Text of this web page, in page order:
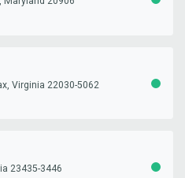
Virginia 22030-5062
23435-3446